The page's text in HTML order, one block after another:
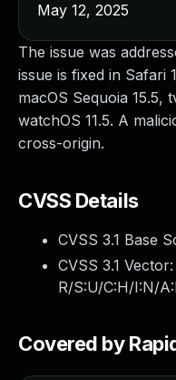
The issue was
issue is fixed in Safari
macOS Sequoia 15.5,
watchOS 11.5. A
cross-origin.
CVSS Details
CVSS 3.1 Base
CVSS 3.1
R/S:U/C:H/I:N/
Covered by
May 12, 2025